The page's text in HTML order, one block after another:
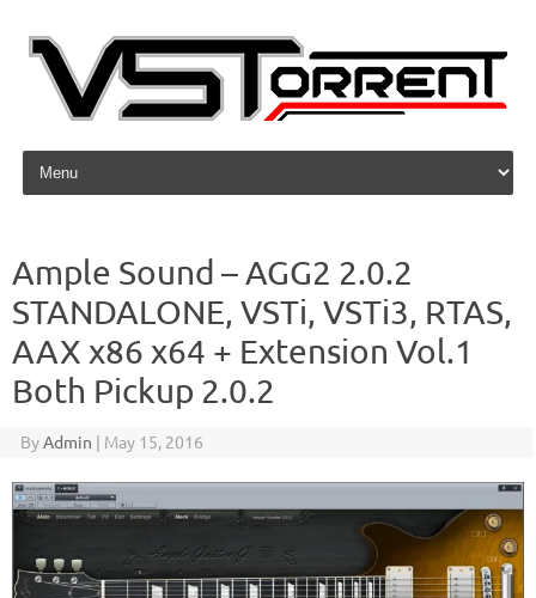
Skip to content
Ample Sound – AGG2 2.0.2
STANDALONE, VSTi, VSTi3, RTAS,
AAX x86 x64 + Extension Vol.1
Both Pickup 2.0.2
ByAdmin | May 15, 2016